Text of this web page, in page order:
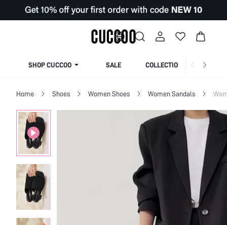
SHOP CUCCOO SALE COLLECTION
Home Shoes Women Shoes Women Sandals